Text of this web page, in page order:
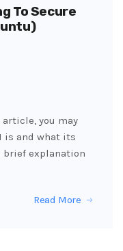
To Secure
you may
is and what its
brief explanation
Read More